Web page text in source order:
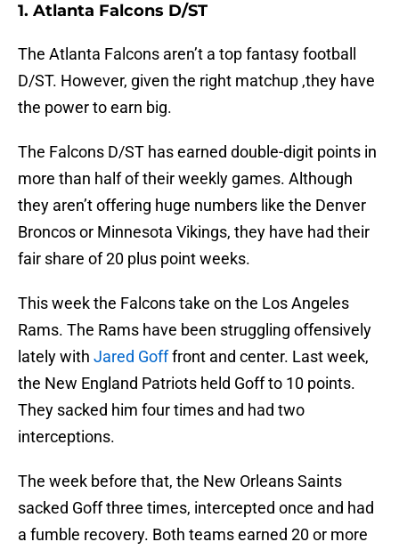
1. Atlanta Falcons D/ST
The Atlanta Falcons aren’t a top fantasy football
D/ST. However, given the right matchup ,they have
the power to earn big.
The Falcons D/ST has earned double-digit points in
more than half of their weekly games. Although
they aren’t offering huge numbers like the Denver
Broncos or Minnesota Vikings, they have had their
fair share of 20 plus point weeks.
This week the Falcons take on the Los Angeles
Rams. The Rams have been struggling offensively
lately with Jared Gofffront and center. Last week,
the New England Patriots held Goff to 10 points.
They sacked him four times and had two
interceptions.
The week before that, the New Orleans Saints
sacked Goff three times, intercepted once and had
a fumble recovery. Both teams earned 20 or more